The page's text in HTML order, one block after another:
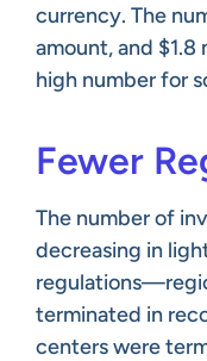
currency. The
amount, and
high number for
Fewer
The number of
decreasing in
terminated in
centers were